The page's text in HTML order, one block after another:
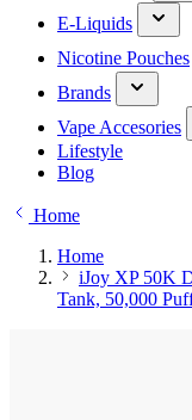
E-Liquids
Nicotine Pouches
Brands
Vape Accesories
Lifestyle
Blog
Home
Home
iJoy XP 50K
Tank, 50,000